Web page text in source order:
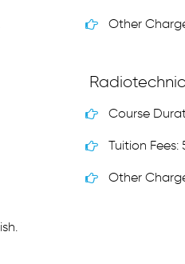
Other
Course
Tuition
Other